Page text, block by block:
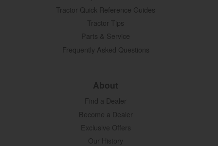
Tractor Quick Reference Guides
Tractor Tips
Parts & Service
Frequently Asked Questions
About
Find a Dealer
Become a Dealer
Exclusive Offers
Our History